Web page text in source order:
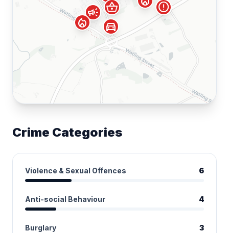
local_fire_department
campaign shopping_basket
directions_car
error
Crime Categories
Violence & Sexual Offences 6
Anti-social Behaviour 4
Burglary 3